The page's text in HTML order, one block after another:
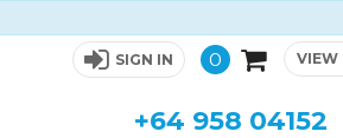
SIGN IN 0 VIEW
+64 958 04152